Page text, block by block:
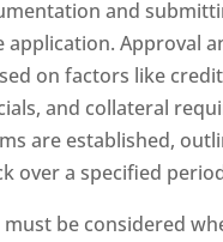
and
application. Approval
on factors like
and collateral
are established,
over a specified
be considered